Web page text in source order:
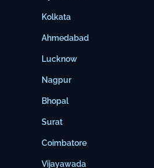
Kolkata
Ahmedabad
Lucknow
Nagpur
Bhopal
Surat
Coimbatore
Vijayawada